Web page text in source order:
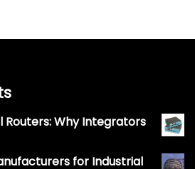
Routers: Why Integrators
for Industrial